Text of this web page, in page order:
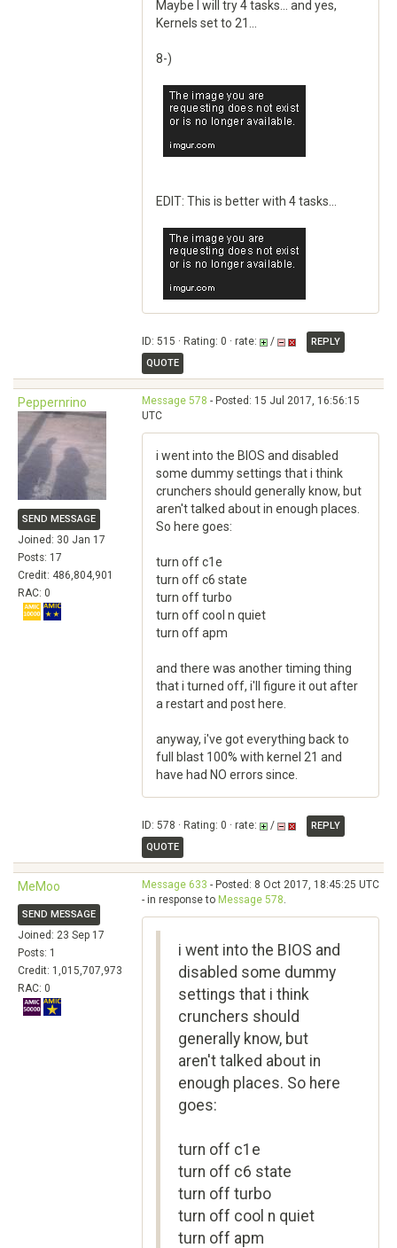
Maybe I will try 4 tasks... and yes,
Kernels set to 21...
8-)
EDIT: This is better with 4 tasks...
ID: 515 · Rating: 0 · rate: /
REPLY
QUOTE
Peppernrino
SEND MESSAGE
Joined: 30 Jan 17
Posts: 17
Credit: 486,804,901
RAC: 0
Message 578 - Posted: 15 Jul 2017, 16:56:15
UTC
i went into the BIOS and disabled
some dummy settings that i think
crunchers should generally know, but
aren't talked about in enough places.
So here goes:
turn off c1e
turn off c6 state
turn off turbo
turn off cool n quiet
turn off apm
and there was another timing thing
that i turned off, i'll figure it out after
a restart and post here.
anyway, i've got everything back to
full blast 100% with kernel 21 and
have had NO errors since.
ID: 578 · Rating: 0 · rate: /
REPLY
QUOTE
MeMoo
SEND MESSAGE
Joined: 23 Sep 17
Posts: 1
Credit: 1,015,707,973
RAC: 0
Message 633 - Posted: 8 Oct 2017, 18:45:25 UTC
- in response to Message 578.
i went into the BIOS and
disabled some dummy
settings that i think
crunchers should
generally know, but
aren't talked about in
enough places. So here
goes:
turn off c1e
turn off c6 state
turn off turbo
turn off cool n quiet
turn off apm